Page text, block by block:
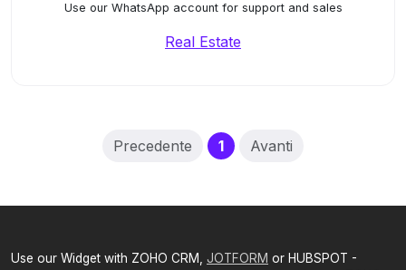
Use our WhatsApp account for support and sales
Real Estate
Precedente 1(current)
Avanti
Use our Widget with ZOHO CRM, JOTFORM or HUBSPOT -